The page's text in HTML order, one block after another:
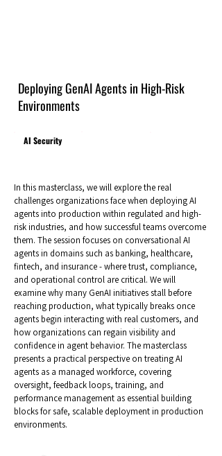
Deploying GenAI Agents in High-Risk
Environments
AI Security
In this masterclass, we will explore the real
challenges organizations face when deploying AI
agents into production within regulated and high-
risk industries, and how successful teams overcome
them. The session focuses on conversational AI
agents in domains such as banking, healthcare,
fintech, and insurance - where trust, compliance,
and operational control are critical. We will
examine why many GenAI initiatives stall before
reaching production, what typically breaks once
agents begin interacting with real customers, and
how organizations can regain visibility and
confidence in agent behavior. The masterclass
presents a practical perspective on treating AI
agents as a managed workforce, covering
oversight, feedback loops, training, and
performance management as essential building
blocks for safe, scalable deployment in production
environments.